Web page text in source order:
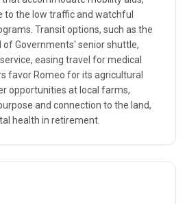
to the low traffic and watchful
Transit options, such as the
of Governments' senior shuttle,
easing travel for medical
favor Romeo for its agricultural
opportunities at local farms,
and connection to the land,
health in retirement.